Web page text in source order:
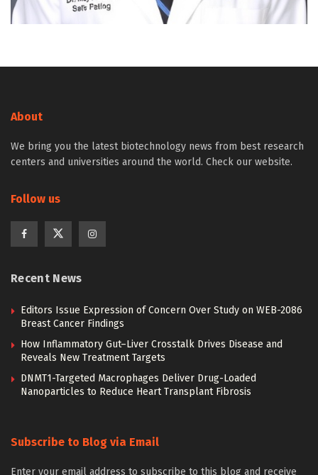
About
We bring you the latest biotechnology news from best research
centers and universities around the world. Check our website.
Follow us
Recent News
Editors Issue Expression of Concern Over Study on WEB-2086
Breast Cancer Findings
How Inflammatory Gut–Liver Crosstalk Drives Disease and
Reveals New Treatment Targets
DNMT1-Targeted Macrophages Deliver Drug-Loaded
Nanoparticles to Reduce Heart Transplant Fibrosis
Subscribe to Blog via Email
Enter your email address to subscribe to this blog and receive